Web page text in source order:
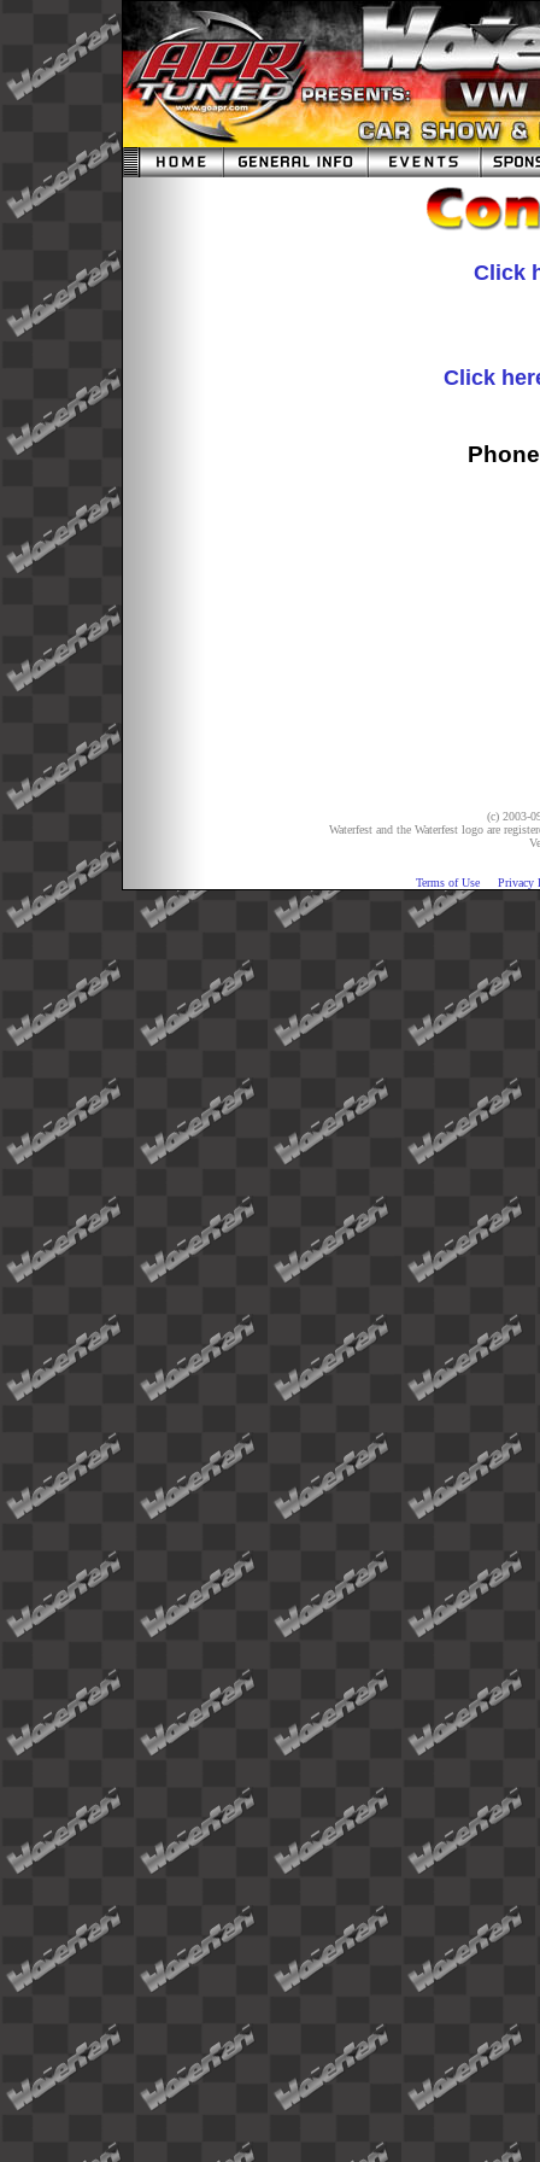
Click
Click
(c) 2003-
Waterfest and the Waterfest logo are
Terms of Use Privacy